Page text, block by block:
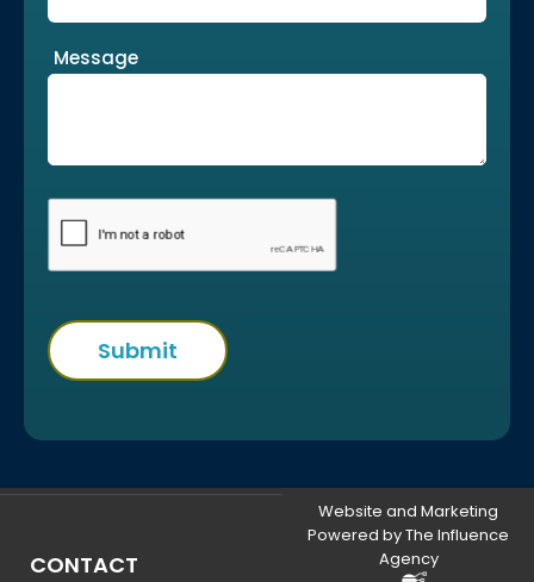
Message
CONTACT
Website and Marketing
Powered by The Influence
Agency